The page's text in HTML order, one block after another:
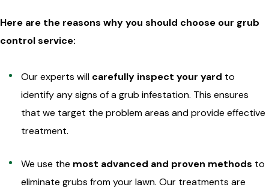
Here are the reasons why you should choose our grub
control service:
Our experts will carefully inspect your yard to
identify any signs of a grub infestation. This ensures
that we target the problem areas and provide effective
treatment.
We use the most advanced and proven methods to
eliminate grubs from your lawn. Our treatments are